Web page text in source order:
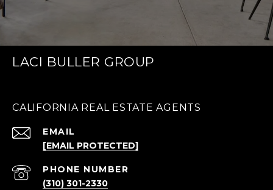
LACI BULLER GROUP
CALIFORNIA REAL ESTATE AGENTS
EMAIL
[EMAIL PROTECTED]
PHONE NUMBER
(310) 301-2330